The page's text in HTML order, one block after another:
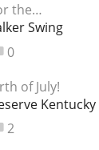
the…
Swing
0
of July!
2